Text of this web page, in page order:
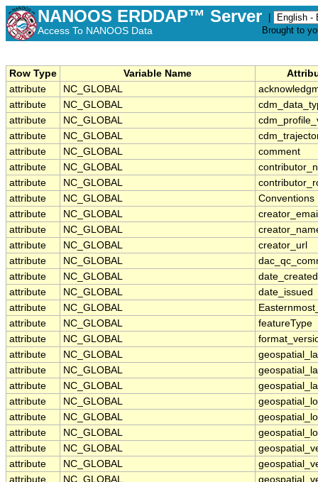
NANOOS ERDDAP™ Server
Access To NANOOS Data
Brought to
Row Type Variable Name
attribute
NC_GLOBAL
attribute
NC_GLOBAL
attribute
NC_GLOBAL
attribute
NC_GLOBAL
attribute
NC_GLOBAL
comment
attribute
NC_GLOBAL
attribute
NC_GLOBAL
attribute
NC_GLOBAL
Conventions
attribute
NC_GLOBAL
attribute
NC_GLOBAL
attribute
NC_GLOBAL
creator_url
attribute
NC_GLOBAL
attribute
NC_GLOBAL
date_created
attribute
NC_GLOBAL
date_issued
attribute
NC_GLOBAL
attribute
NC_GLOBAL
featureType
attribute
NC_GLOBAL
attribute
NC_GLOBAL
attribute
NC_GLOBAL
attribute
NC_GLOBAL
attribute
NC_GLOBAL
attribute
NC_GLOBAL
attribute
NC_GLOBAL
attribute
NC_GLOBAL
attribute
NC_GLOBAL
attribute
NC_GLOBAL